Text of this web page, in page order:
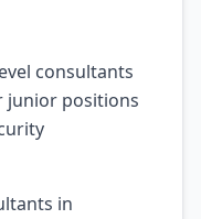
consultants
junior positions
in